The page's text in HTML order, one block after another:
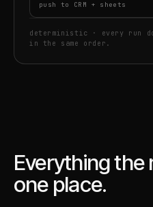
push to CRM + sheets
deterministic · every run
in the same order.
Everything the
one place.